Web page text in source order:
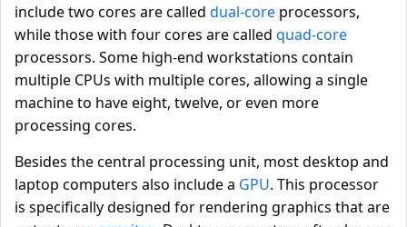
include two cores are called dual-core processors,
while those with four cores are called quad-core
processors. Some high-end workstations contain
multiple CPUs with multiple cores, allowing a single
machine to have eight, twelve, or even more
processing cores.
Besides the central processing unit, most desktop and
laptop computers also include a GPU. This processor
is specifically designed for rendering graphics that are